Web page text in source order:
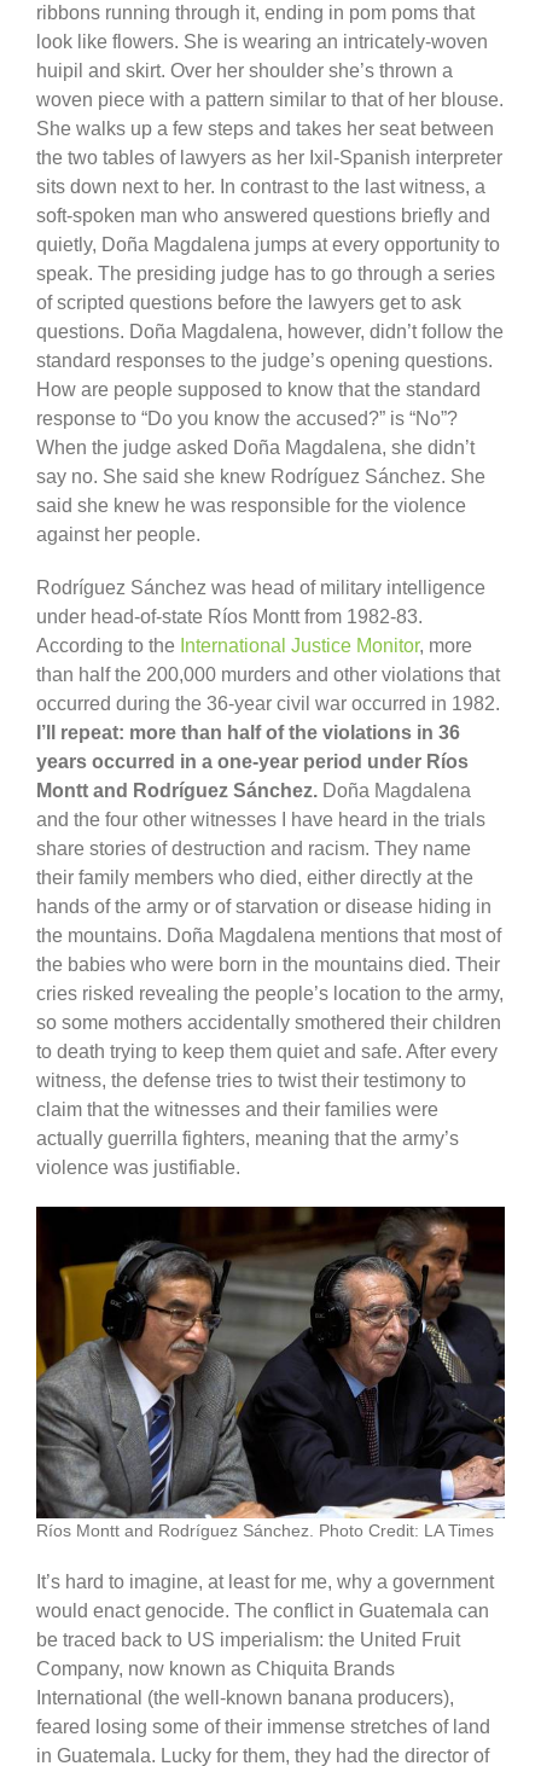
ribbons running through it, ending in pom poms that
look like flowers. She is wearing an intricately-woven
huipil and skirt. Over her shoulder she’s thrown a
woven piece with a pattern similar to that of her blouse.
She walks up a few steps and takes her seat between
the two tables of lawyers as her Ixil-Spanish interpreter
sits down next to her. In contrast to the last witness, a
soft-spoken man who answered questions briefly and
quietly, Doña Magdalena jumps at every opportunity to
speak. The presiding judge has to go through a series
of scripted questions before the lawyers get to ask
questions. Doña Magdalena, however, didn’t follow the
standard responses to the judge’s opening questions.
How are people supposed to know that the standard
response to “Do you know the accused?” is “No”?
When the judge asked Doña Magdalena, she didn’t
say no. She said she knew Rodríguez Sánchez. She
said she knew he was responsible for the violence
against her people.
Rodríguez Sánchez was head of military intelligence
under head-of-state Ríos Montt from 1982-83.
According to the International Justice Monitor, more
than half the 200,000 murders and other violations that
occurred during the 36-year civil war occurred in 1982.
I’ll repeat: more than half of the violations in 36
years occurred in a one-year period under Ríos
Montt and Rodríguez Sánchez. Doña Magdalena
and the four other witnesses I have heard in the trials
share stories of destruction and racism. They name
their family members who died, either directly at the
hands of the army or of starvation or disease hiding in
the mountains. Doña Magdalena mentions that most of
the babies who were born in the mountains died. Their
cries risked revealing the people’s location to the army,
so some mothers accidentally smothered their children
to death trying to keep them quiet and safe. After every
witness, the defense tries to twist their testimony to
claim that the witnesses and their families were
actually guerrilla fighters, meaning that the army’s
violence was justifiable.
Ríos Montt and Rodríguez Sánchez. Photo Credit: LA Times
It’s hard to imagine, at least for me, why a government
would enact genocide. The conflict in Guatemala can
be traced back to US imperialism: the United Fruit
Company, now known as Chiquita Brands
International (the well-known banana producers),
feared losing some of their immense stretches of land
in Guatemala. Lucky for them, they had the director of